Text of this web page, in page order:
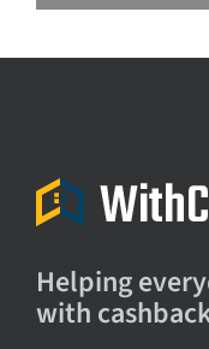
Helping
with